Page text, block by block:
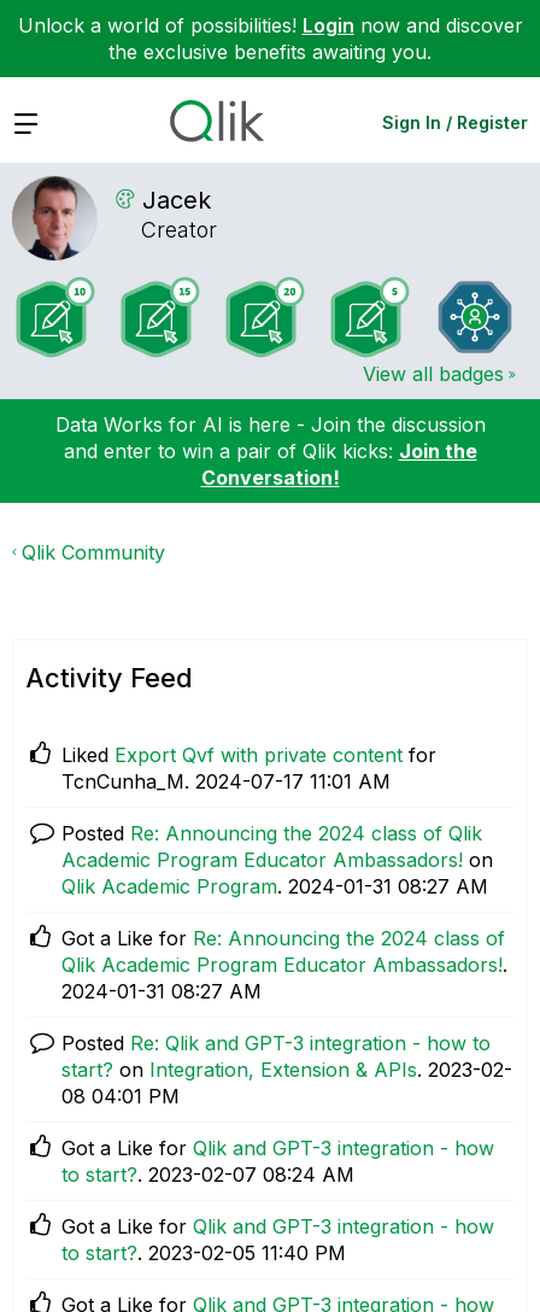
Unlock a world of possibilities! Login now and discover
the exclusive benefits awaiting you.
Expand Sign In / Register
Jacek
Creator
View all badges
Data Works for AI is here - Join the discussion
and enter to win a pair of Qlik kicks: Join the
Conversation!
Qlik Community
Activity Feed
Liked Export Qvf with private content for
TcnCunha_M. ‎2024-07-17 11:01 AM
Posted Re: Announcing the 2024 class of Qlik
Academic Program Educator Ambassadors! on
Qlik Academic Program. ‎2024-01-31 08:27 AM
Got a Like for Re: Announcing the 2024 class of
Qlik Academic Program Educator Ambassadors!.
‎2024-01-31 08:27 AM
Posted Re: Qlik and GPT-3 integration - how to
start? on Integration, Extension & APIs. ‎2023-02-
08 04:01 PM
Got a Like for Qlik and GPT-3 integration - how
to start?. ‎2023-02-07 08:24 AM
Got a Like for Qlik and GPT-3 integration - how
to start?. ‎2023-02-05 11:40 PM
Got a Like for Qlik and GPT-3 integration - how